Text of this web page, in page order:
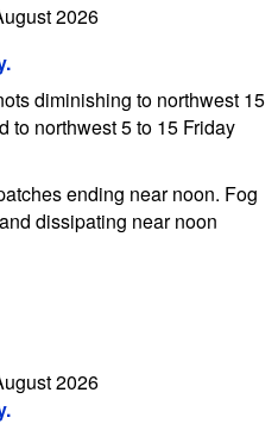
2026
diminishing to northwest 15
to northwest 5 to 15 Friday
ending near noon. Fog
dissipating near noon
2026